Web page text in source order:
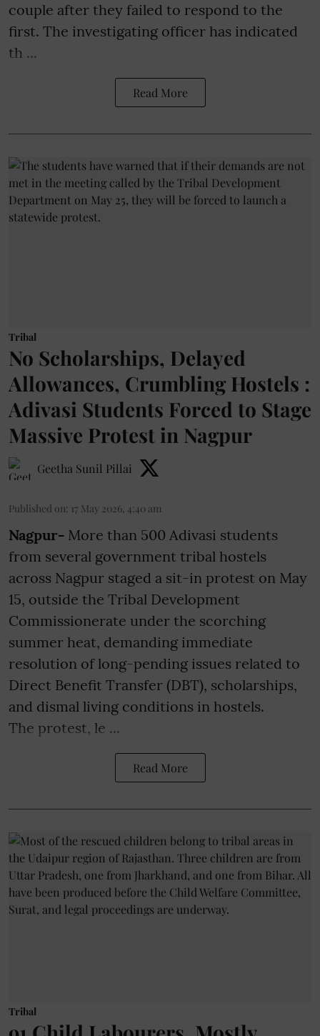
couple after they failed to respond to the
first. The investigating officer has indicated
th ...
Read More
Tribal
No Scholarships, Delayed
Allowances, Crumbling Hostels :
Adivasi Students Forced to Stage
Massive Protest in Nagpur
Geetha Sunil Pillai
Published on: 17 May 2026, 4:40 am
Nagpur- More than 500 Adivasi students
from several government tribal hostels
across Nagpur staged a sit-in protest on May
15, outside the Tribal Development
Commissionerate under the scorching
summer heat, demanding immediate
resolution of long-pending issues related to
Direct Benefit Transfer (DBT), scholarships,
and dismal living conditions in hostels.
The protest, le ...
Read More
Tribal